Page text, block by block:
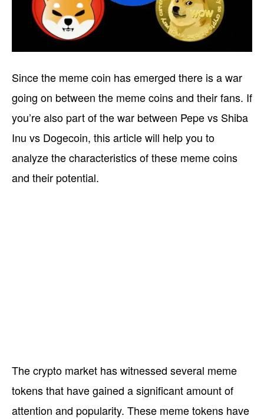
Since the meme coin has emerged there is a war
going on between the meme coins and their fans. If
you’re also part of the war between Pepe vs Shiba
Inu vs Dogecoin, this article will help you to
analyze the characteristics of these meme coins
and their potential.
The crypto market has witnessed several meme
tokens that have gained a significant amount of
attention and popularity. These meme tokens have